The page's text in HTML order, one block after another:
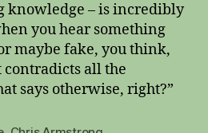
knowledge – is incredibly
you hear something
maybe fake, you think,
contradicts all the
says otherwise, right?”